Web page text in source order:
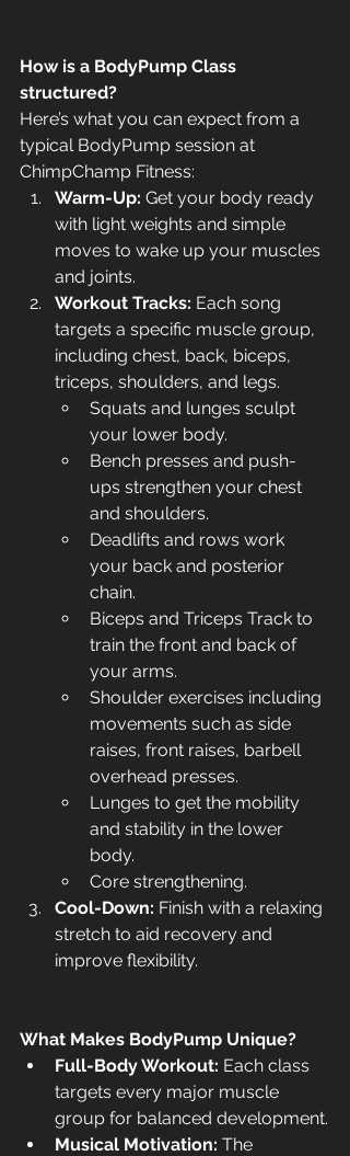
How is a BodyPump Class
structured?
Here’s what you can expect from a
typical BodyPump session at
ChimpChamp Fitness:
Warm-Up: Get your body ready
with light weights and simple
moves to wake up your muscles
and joints.
Workout Tracks: Each song
targets a specific muscle group,
including chest, back, biceps,
triceps, shoulders, and legs.
Squats and lunges sculpt
your lower body.
Bench presses and push-
ups strengthen your chest
and shoulders.
Deadlifts and rows work
your back and posterior
chain.
Biceps and Triceps Track to
train the front and back of
your arms.
Shoulder exercises including
movements such as side
raises, front raises, barbell
overhead presses.
Lunges to get the mobility
and stability in the lower
body.
Core strengthening.
Cool-Down: Finish with a relaxing
stretch to aid recovery and
improve flexibility.
What Makes BodyPump Unique?
Full-Body Workout: Each class
targets every major muscle
group for balanced development.
Musical Motivation: The